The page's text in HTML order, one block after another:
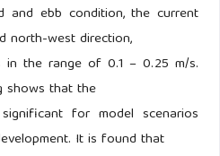
ebb condition, the current
north-west direction,
in the range of 0.1 – 0.25 m/s.
shows that the
for model scenarios
It is found that